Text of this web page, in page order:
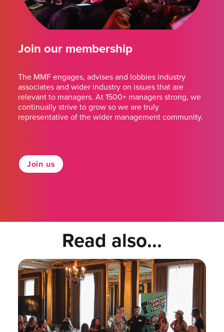
Join our membership
The MMF engages, advises and lobbies industry
associates and wider industry on issues that are
relevant to managers. At 1500+ managers strong, we
continually strive to grow so we are truly
representative of the wider management community.
Join us
Read also...